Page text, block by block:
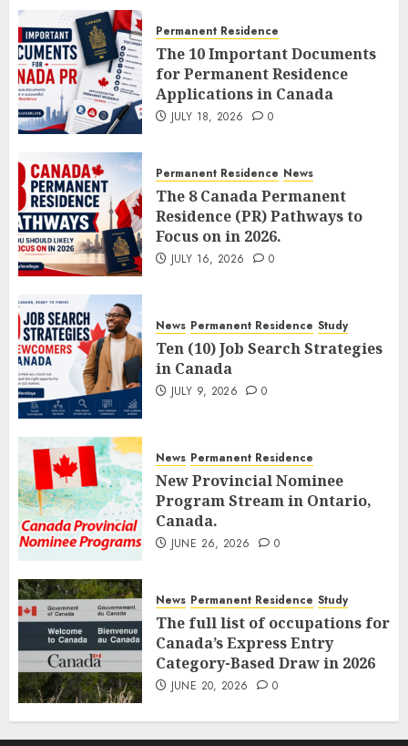
Permanent Residence
The 10 Important Documents
for Permanent Residence
Applications in Canada
JULY 18, 2026 0
Permanent Residence News
The 8 Canada Permanent
Residence (PR) Pathways to
Focus on in 2026.
JULY 16, 2026 0
News Permanent Residence Study
Ten (10) Job Search Strategies
in Canada
JULY 9, 2026 0
News Permanent Residence
New Provincial Nominee
Program Stream in Ontario,
Canada.
JUNE 26, 2026 0
News Permanent Residence Study
The full list of occupations for
Canada’s Express Entry
Category-Based Draw in 2026
JUNE 20, 2026 0